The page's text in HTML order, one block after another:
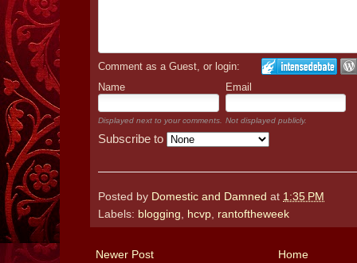
Comment as a Guest, or login:
Name
Email
Displayed next to your comments. Not displayed publicly.
Subscribe to
Posted by Domestic and Damned at 1:35 PM
Labels: blogging hcvp rantoftheweek
Newer Post Home